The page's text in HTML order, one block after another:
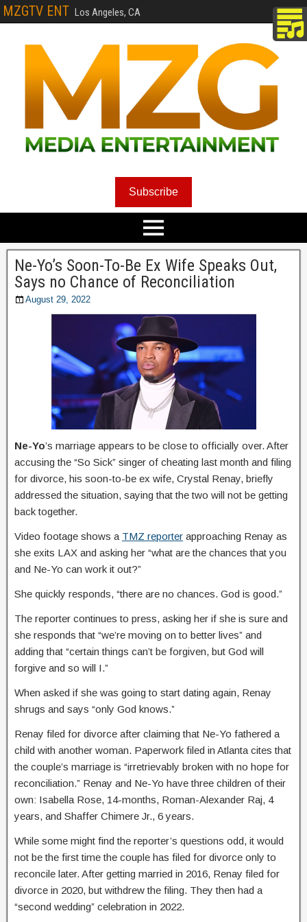
MZGTV ENT Los Angeles, CA
Subscribe
Ne-Yo’s Soon-To-Be Ex Wife Speaks Out,
Says no Chance of Reconciliation
August 29, 2022
Ne-Yo’s marriage appears to be close to officially over. After
accusing the “So Sick” singer of cheating last month and filing
for divorce, his soon-to-be ex wife, Crystal Renay, briefly
addressed the situation, saying that the two will not be getting
back together.
Video footage shows a TMZ reporter approaching Renay as
she exits LAX and asking her “what are the chances that you
and Ne-Yo can work it out?”
She quickly responds, “there are no chances. God is good.”
The reporter continues to press, asking her if she is sure and
she responds that “we’re moving on to better lives” and
adding that “certain things can’t be forgiven, but God will
forgive and so will I.”
When asked if she was going to start dating again, Renay
shrugs and says “only God knows.”
Renay filed for divorce after claiming that Ne-Yo fathered a
child with another woman. Paperwork filed in Atlanta cites that
the couple’s marriage is “irretrievably broken with no hope for
reconciliation.” Renay and Ne-Yo have three children of their
own: Isabella Rose, 14-months, Roman-Alexander Raj, 4
years, and Shaffer Chimere Jr., 6 years.
While some might find the reporter’s questions odd, it would
not be the first time the couple has filed for divorce only to
reconcile later. After getting married in 2016, Renay filed for
divorce in 2020, but withdrew the filing. They then had a
“second wedding” celebration in 2022.